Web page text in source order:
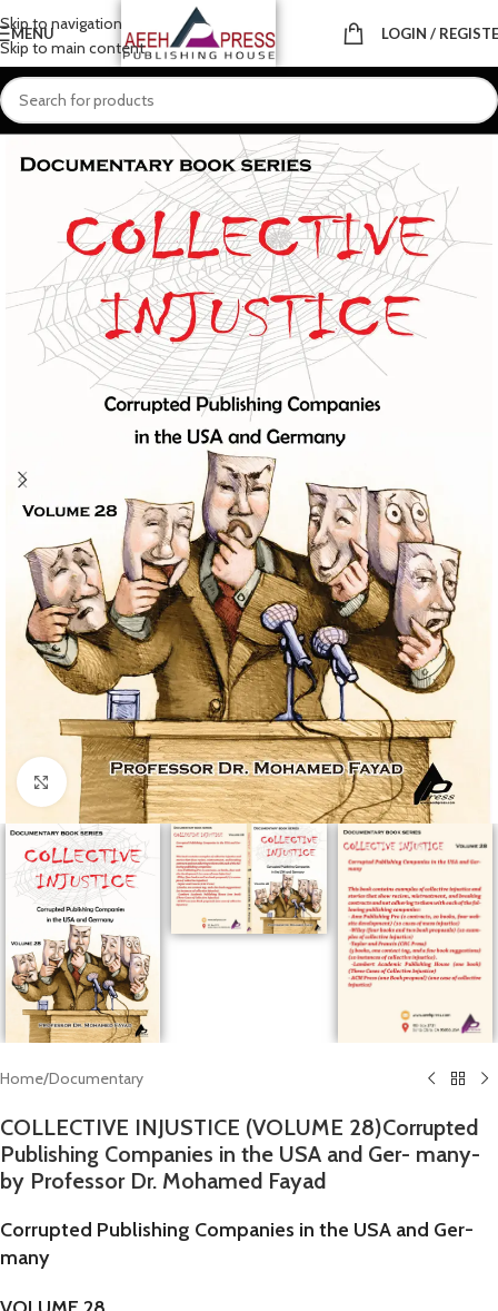
Skip to navigation
Skip to main content
MENU LOGIN /
Click to enlarge
Home/Documentary
COLLECTIVE INJUSTICE (VOLUME 28)Corrupted
Publishing Companies in the USA and Ger- many-
by Professor Dr. Mohamed Fayad
Corrupted Publishing Companies in the USA and Ger-
many